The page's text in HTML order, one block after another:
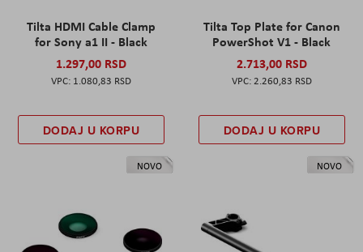
Tilta HDMI Cable Clamp
for Sony a1 II - Black
1.297,00 RSD
1.080,83 RSD
DODAJ U KORPU
Tilta Top Plate for Canon
PowerShot V1 - Black
2.713,00 RSD
2.260,83 RSD
DODAJ U KORPU
NOVO NOVO